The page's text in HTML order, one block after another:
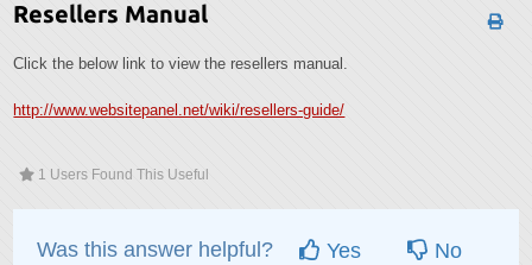
Resellers Manual
Click the below link to view the resellers manual.
http://www.websitepanel.net/wiki/resellers-guide/
1 Users Found This Useful
Was this answer helpful? Yes No